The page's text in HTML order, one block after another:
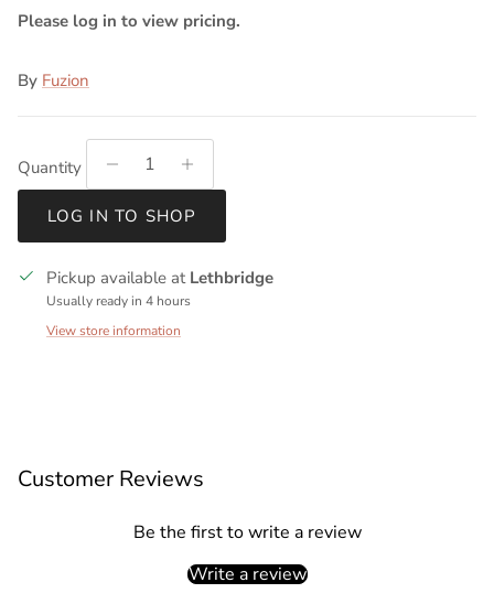
Please log in to view pricing.
By Fuzion
Quantity
LOG IN TO SHOP
Pickup available at Lethbridge
Usually ready in 4 hours
View store information
Customer Reviews
Be the first to write a review
Write a review